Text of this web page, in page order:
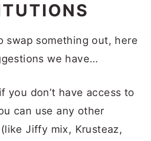
swap something out, here
we have…
you don’t have access to
can use any other
Jiffy mix, Krusteaz,